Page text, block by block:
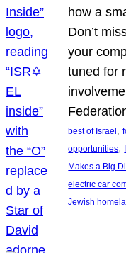
how a
Don’t
your
tuned for
best of Israel,
opportunities,
Makes a Big
electric car
Jewish